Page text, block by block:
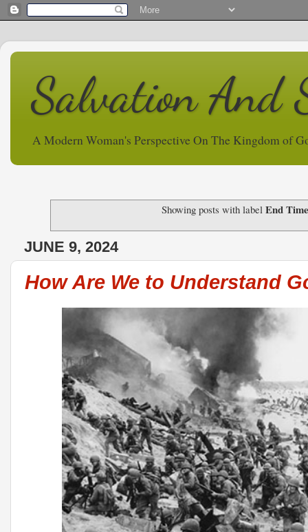
Salvation And
A Modern Woman's Perspective On The Kingdom of
Showing posts with label End
JUNE 9, 2024
How Are We to Understand